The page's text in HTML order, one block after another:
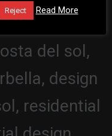
Reject Read More